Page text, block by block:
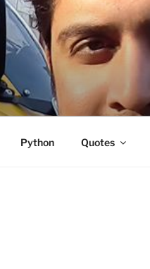
Python Quotes